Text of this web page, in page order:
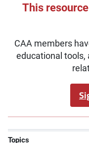
This
CAA members
educational tools,
Topics